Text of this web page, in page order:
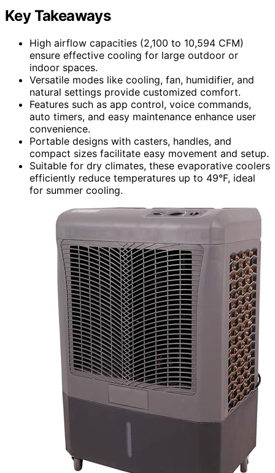
Key Takeaways
High airflow capacities (2,100 to 10,594 CFM)
ensure effective cooling for large outdoor or
indoor spaces.
Versatile modes like cooling, fan, humidifier, and
natural settings provide customized comfort.
Features such as app control, voice commands,
auto timers, and easy maintenance enhance user
convenience.
Portable designs with casters, handles, and
compact sizes facilitate easy movement and setup.
Suitable for dry climates, these evaporative coolers
efficiently reduce temperatures up to 49°F, ideal
for summer cooling.